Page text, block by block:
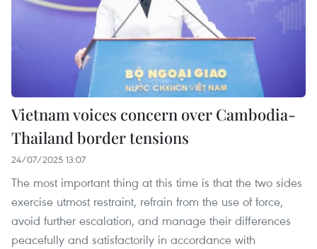
Vietnam voices concern over Cambodia-
Thailand border tensions
24/07/2025 13:07
The most important thing at this time is that the two sides
exercise utmost restraint, refrain from the use of force,
avoid further escalation, and manage their differences
peacefully and satisfactorily in accordance with